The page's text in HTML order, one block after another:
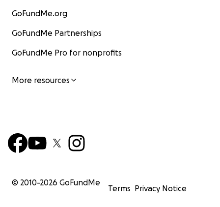
GoFundMe.org
GoFundMe Partnerships
GoFundMe Pro for nonprofits
More resources
© 2010-2026 GoFundMe
Terms Privacy Notice